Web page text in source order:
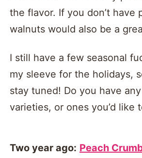
the flavor. If you don’t have
walnuts would also be a
I still have a few seasonal
my sleeve for the holidays,
stay tuned! Do you have
varieties, or ones you’d like
Two year ago: Peach